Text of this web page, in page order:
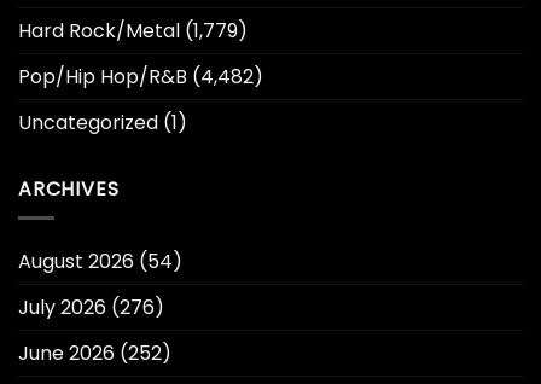
Hard Rock/Metal (1,779)
Pop/Hip Hop/R&B (4,482)
Uncategorized (1)
ARCHIVES
August 2026 (54)
July 2026 (276)
June 2026 (252)